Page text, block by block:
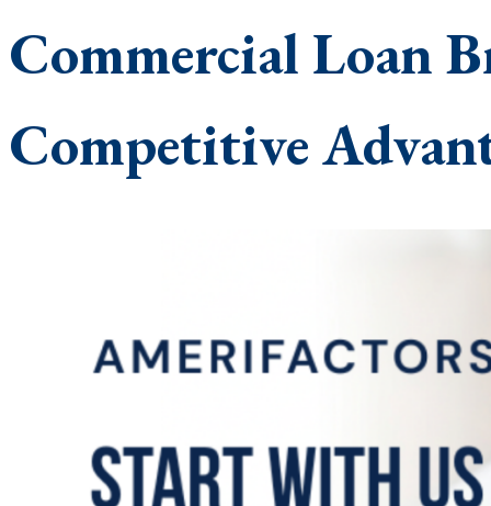
Commercial Loan
Competitive